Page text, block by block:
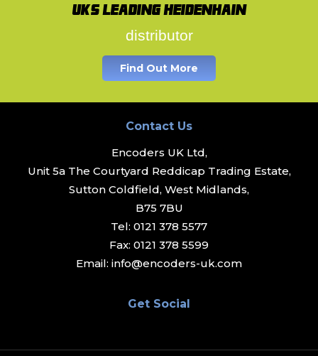
UK's leading Heidenhain
distributor
Find Out More
Contact Us
Encoders UK Ltd,
Unit 5a The Courtyard Reddicap Trading Estate,
Sutton Coldfield, West Midlands,
B75 7BU
Tel: 0121 378 5577
Fax: 0121 378 5599
Email: info@encoders-uk.com
Get Social